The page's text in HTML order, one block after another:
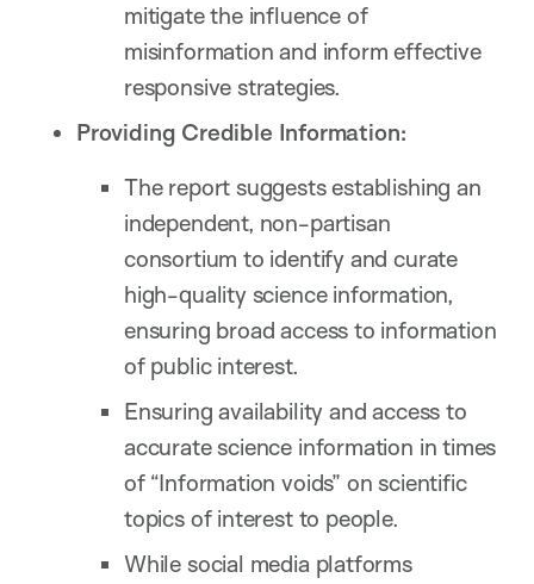
mitigate the influence of
misinformation and inform effective
responsive strategies.
Providing Credible Information:
The report suggests establishing an
independent, non-partisan
consortium to identify and curate
high-quality science information,
ensuring broad access to information
of public interest.
Ensuring availability and access to
accurate science information in times
of “Information voids” on scientific
topics of interest to people.
While social media platforms